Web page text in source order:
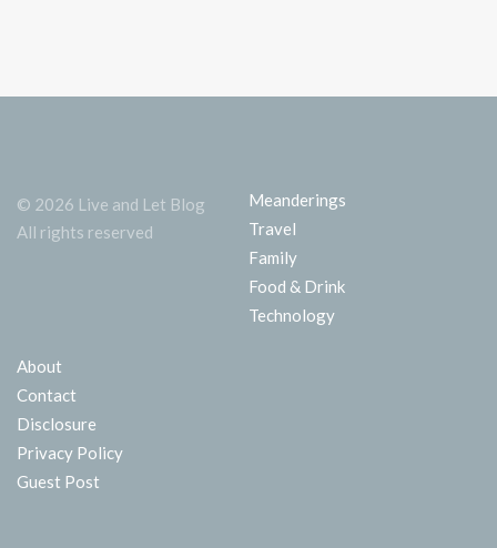
© 2026 Live and Let Blog
All rights reserved
Meanderings
Travel
Family
Food & Drink
Technology
About
Contact
Disclosure
Privacy Policy
Guest Post